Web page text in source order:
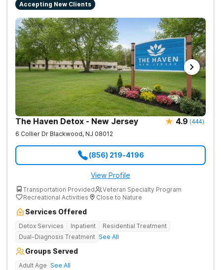
Accepting New Clients
The Haven Detox - New Jersey 4.9 (444)
6 Collier Dr Blackwood, NJ 08012
(856) 219-4196
View Profile
Transportation Provided
Veteran Specialty Program
Recreational Activities
Close to Nature
Services Offered
Detox Services Inpatient
Residential Treatment
Dual-Diagnosis Treatment See All
Groups Served
Adult Age See All